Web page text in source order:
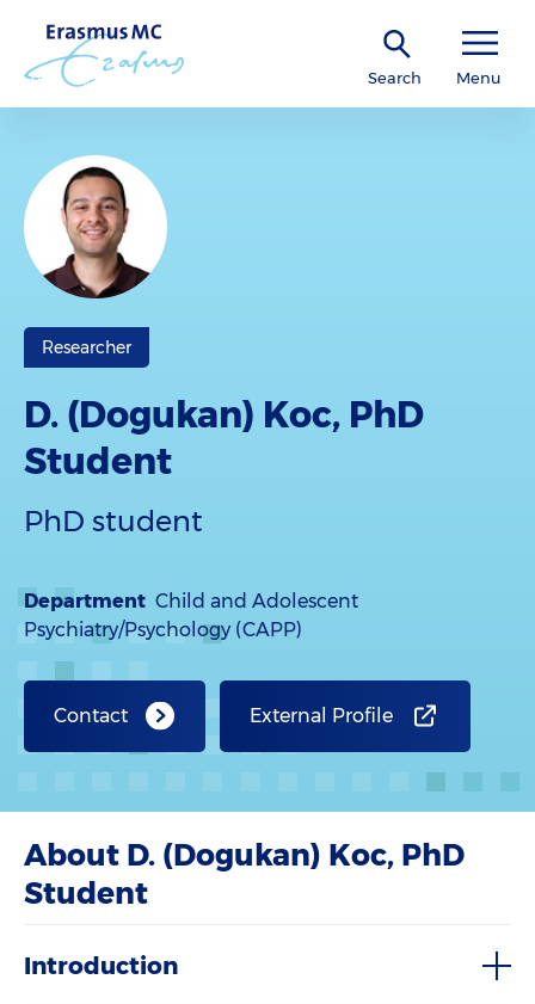
Search Menu
Researcher
D. (Dogukan) Koc, PhD
Student
PhD student
Department Child and Adolescent
Psychiatry/Psychology (CAPP)
Contact External Profile
About D. (Dogukan) Koc, PhD
Student
Introduction